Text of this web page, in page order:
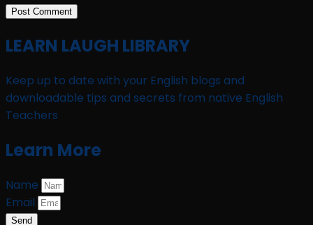
LEARN LAUGH LIBRARY
Keep up to date with your English blogs and
downloadable tips and secrets from native English
Teachers
Learn More
Name
Email
Send